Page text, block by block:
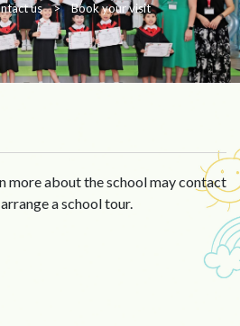
us > Book your visit
more about the school may contact
a school tour.